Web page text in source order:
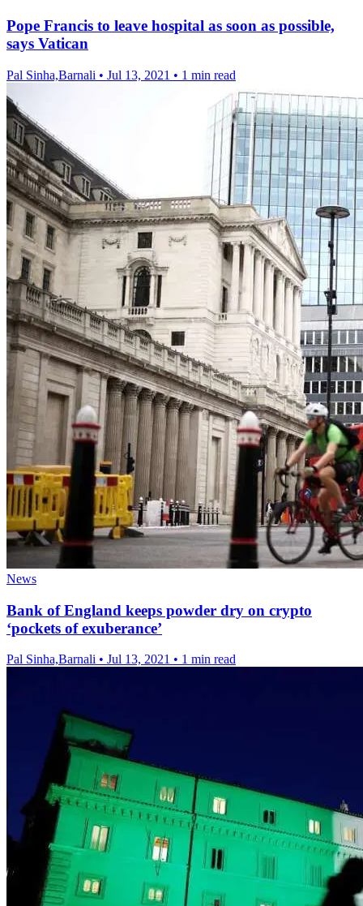
Pope Francis to leave hospital as soon as possible,
says Vatican
Pal Sinha,Barnali • Jul 13, 2021 • 1 min read
News
Bank of England keeps powder dry on crypto
‘pockets of exuberance’
Pal Sinha,Barnali • Jul 13, 2021 • 1 min read